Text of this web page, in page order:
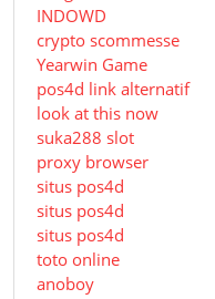
INDOWD
crypto scommesse
Yearwin Game
pos4d link alternatif
look at this now
suka288 slot
proxy browser
situs pos4d
situs pos4d
situs pos4d
toto online
anoboy